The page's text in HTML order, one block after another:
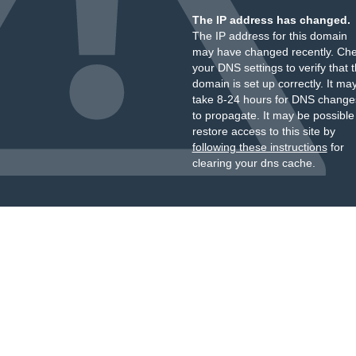
The IP address has changed.
The IP address for this domain
may have changed recently.
your DNS settings to verify that
domain is set up correctly. It
take 8-24 hours for DNS
to propagate. It may be
restore access to this site by
following these instructionsfor
clearing your dns cache.